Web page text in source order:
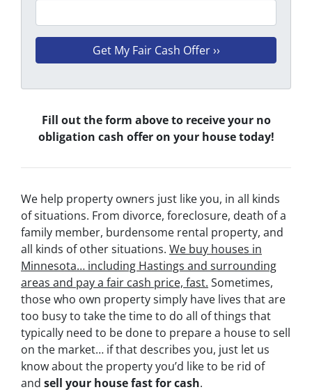
Fill out the form above to receive your no
obligation cash offer on your house today!
We help property owners just like you, in all kinds
of situations. From divorce, foreclosure, death of a
family member, burdensome rental property, and
all kinds of other situations. We buy houses in
Minnesota… including Hastings and surrounding
areas and pay a fair cash price, fast. Sometimes,
those who own property simply have lives that are
too busy to take the time to do all of things that
typically need to be done to prepare a house to sell
on the market… if that describes you, just let us
know about the property you’d like to be rid of
and sell your house fast for cash.